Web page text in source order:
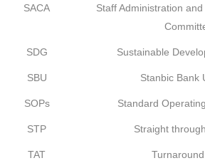
SACA
Staff Administration
SDG Sustainable
SBU Stanbic Bank
SOPs Standard
STP Straight
TAT